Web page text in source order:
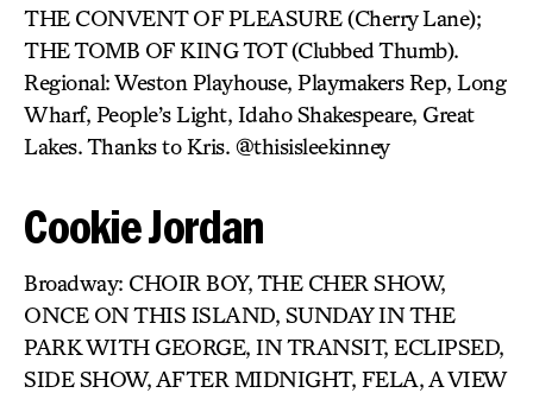
THE CONVENT OF PLEASURE (Cherry Lane);
THE TOMB OF KING TOT (Clubbed Thumb).
Regional: Weston Playhouse, Playmakers Rep, Long
Wharf, People’s Light, Idaho Shakespeare, Great
Lakes. Thanks to Kris. @thisisleekinney
Cookie Jordan
Broadway: CHOIR BOY, THE CHER SHOW,
ONCE ON THIS ISLAND, SUNDAY IN THE
PARK WITH GEORGE, IN TRANSIT, ECLIPSED,
SIDE SHOW, AFTER MIDNIGHT, FELA, A VIEW